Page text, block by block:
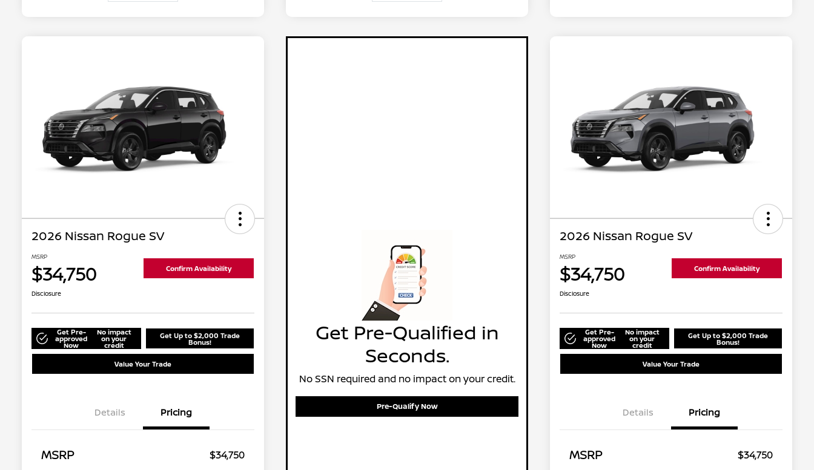
2026 Nissan Rogue SV
MSRP
$34,750 Confirm Availability
Disclosure
Get Pre-
approved
Now
No impact
on your
credit
Get Up to $2,000 Trade
Bonus!
Value Your Trade
Details Pricing
MSRP
$34,750
Get Pre-Qualified in
Seconds.
No SSN required and no impact on your credit.
Pre-Qualify Now
2026 Nissan Rogue SV
MSRP
$34,750 Confirm Availability
Disclosure
Get Pre-
approved
Now
No impact
on your
credit
Get Up to $2,000 Trade
Bonus!
Value Your Trade
Details Pricing
MSRP
$34,750